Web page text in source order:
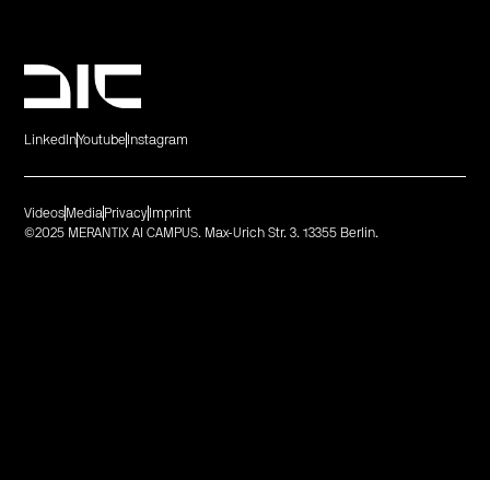
LinkedInYoutube Instagram
©2025 MERANTIX AI CAMPUS. Max-Urich Str. 3. 13355 Berlin.
Videos Media Privacy Imprint